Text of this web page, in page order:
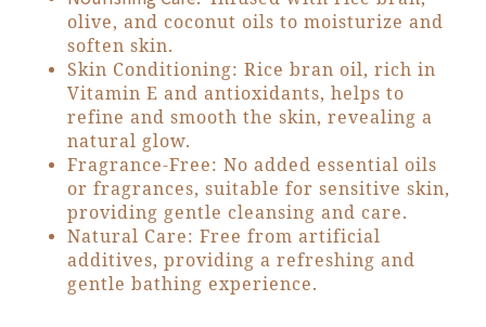
olive, and coconut oils to moisturize and
soften skin.
Skin Conditioning: Rice bran oil, rich in
Vitamin E and antioxidants, helps to
refine and smooth the skin, revealing a
natural glow.
Fragrance-Free: No added essential oils
or fragrances, suitable for sensitive skin,
providing gentle cleansing and care.
Natural Care: Free from artificial
additives, providing a refreshing and
gentle bathing experience.